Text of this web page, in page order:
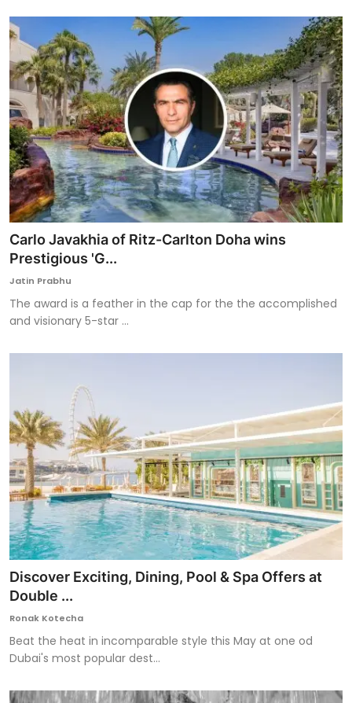
Carlo Javakhia of Ritz-Carlton Doha wins
Prestigious 'G...
Jatin Prabhu
The award is a feather in the cap for the the accomplished
and visionary 5-star ...
Discover Exciting, Dining, Pool & Spa Offers at
Double ...
Ronak Kotecha
Beat the heat in incomparable style this May at one od
Dubai's most popular dest...